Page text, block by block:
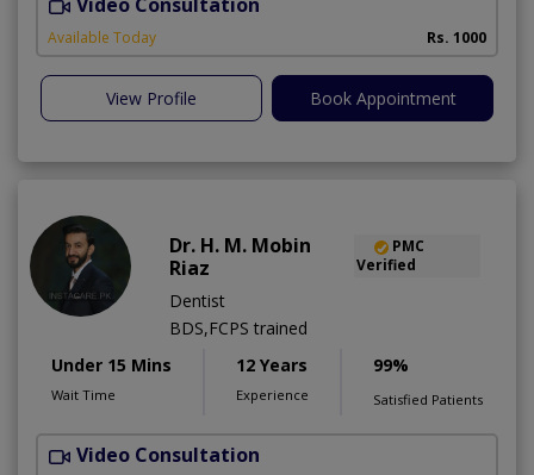
Available Today Rs. 1000
View Profile Book Appointment
Dr. H. M. Mobin
Riaz
PMC
Verified
Dentist
BDS,FCPS trained
Under 15 Mins
Wait Time
12 Years
Experience
99%
Satisfied Patients
Video Consultation